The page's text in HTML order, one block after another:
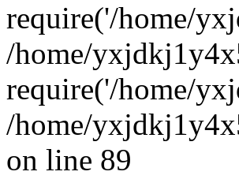
require('/home/
/home/
require('/home/
/home/
on line 89